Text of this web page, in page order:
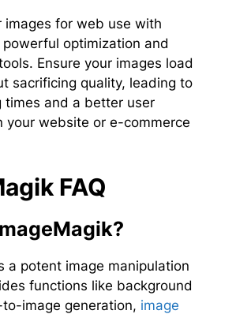
images for web use with
powerful optimization and
Ensure your images load
sacrificing quality, leading to
times and a better user
your website or e-commerce
FAQ
a potent image manipulation
functions like background
image generation, image